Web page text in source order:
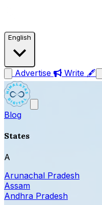
English
Advertise Write 🖋
Blog
States
A
Arunachal Pradesh
Assam
Andhra Pradesh